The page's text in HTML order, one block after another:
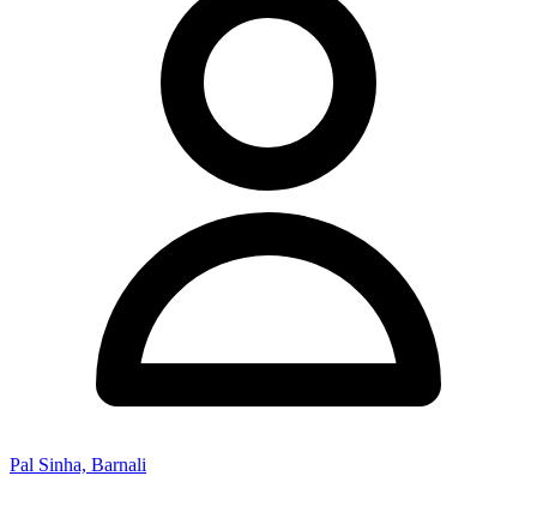
Pal Sinha, Barnali